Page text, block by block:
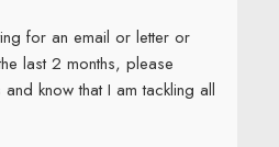
for an email or letter or
last 2 months, please
know that I am tackling all